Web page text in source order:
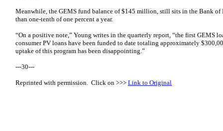
Meanwhile, the GEMS fund balance of $145 million, still sits in the Bank of
than one-tenth of one percent a year.
“On a positive note,” Young writes in the quarterly report, “the first GEMS
consumer PV loans have been funded to date totaling approximately
uptake of this program has been disappointing.”
---30---
Reprinted with permission. Click on >>> Link to Original